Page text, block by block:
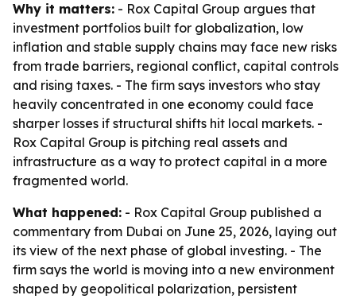
Why it matters: - Rox Capital Group argues that
investment portfolios built for globalization, low
inflation and stable supply chains may face new risks
from trade barriers, regional conflict, capital controls
and rising taxes. - The firm says investors who stay
heavily concentrated in one economy could face
sharper losses if structural shifts hit local markets. -
Rox Capital Group is pitching real assets and
infrastructure as a way to protect capital in a more
fragmented world.
What happened: - Rox Capital Group published a
commentary from Dubai on June 25, 2026, laying out
its view of the next phase of global investing. - The
firm says the world is moving into a new environment
shaped by geopolitical polarization, persistent